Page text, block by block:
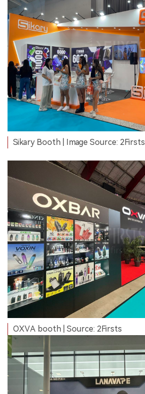
Sikary Booth | Image Source: 2Firsts
OXVA booth | Source: 2Firsts